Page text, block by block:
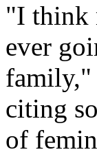
"I think
ever
family,"
citing
of